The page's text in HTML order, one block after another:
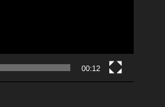
00:12